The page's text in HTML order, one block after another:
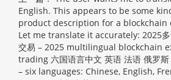
English. This appears to be some
product description for a blockchain
Let me translate it accurately: 2025多
交易 – 2025 multilingual blockchain
trading 六国语言中文 英语 法语 俄罗
– six languages: Chinese, English,